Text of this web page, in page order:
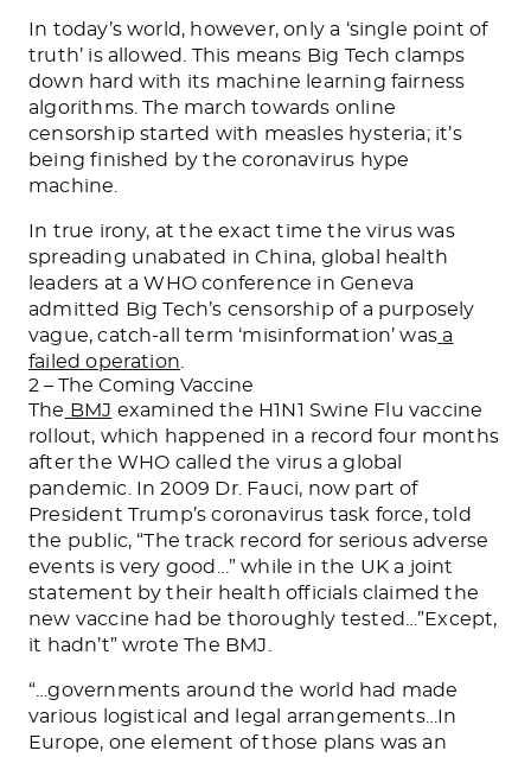
In today’s world, however, only a ‘single point of
truth’ is allowed. This means Big Tech clamps
down hard with its machine learning fairness
algorithms. The march towards online
censorship started with measles hysteria; it’s
being finished by the coronavirus hype
machine.
In true irony, at the exact time the virus was
spreading unabated in China, global health
leaders at a WHO conference in Geneva
admitted Big Tech’s censorship of a purposely
vague, catch-all term ‘misinformation’ was a
failed operation
2 – The Coming Vaccine
The BMJ examined the H1N1 Swine Flu vaccine
rollout, which happened in a record four months
after the WHO called the virus a global
pandemic. In 2009 Dr. Fauci, now part of
President Trump’s coronavirus task force, told
the public, “The track record for serious adverse
events is very good…” while in the UK a joint
statement by their health officials claimed the
new vaccine had be thoroughly tested…”Except,
it hadn’t” wroteThe BMJ.
“…governments around the world had made
various logistical and legal arrangements…In
Europe, one element of those plans was an